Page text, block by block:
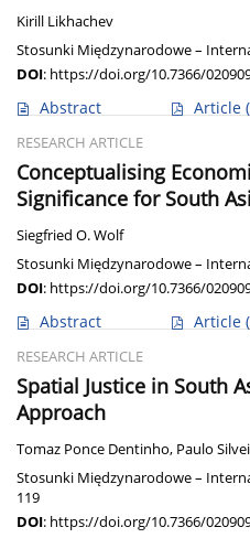
Kirill Likhachev
Stosunki Międzynarodowe –
DOI: https://doi.org/10.7366/
Abstract Article
RESEARCH ARTICLE
Conceptualising
Significance for South
Siegfried O. Wolf
Stosunki Międzynarodowe –
DOI: https://doi.org/10.7366/
Abstract Article
RESEARCH ARTICLE
Spatial Justice in South
Approach
Tomaz Ponce Dentinho, Paulo
Stosunki Międzynarodowe –
119
DOI: https://doi.org/10.7366/